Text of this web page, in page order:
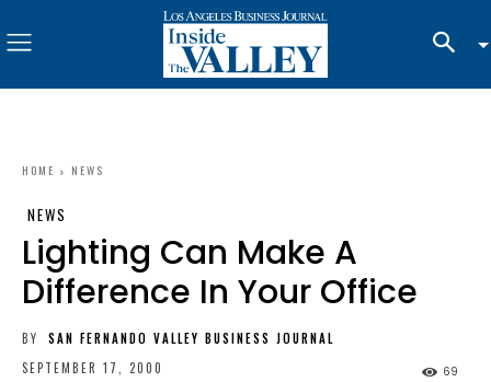
HOME NEWS
NEWS
Lighting Can Make A
Difference In Your Office
BY
SAN FERNANDO VALLEY BUSINESS JOURNAL
SEPTEMBER 17, 2000
69